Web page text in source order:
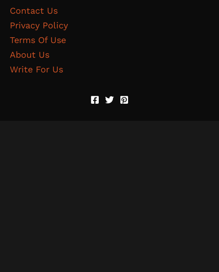
Contact Us
Privacy Policy
Terms Of Use
About Us
Write For Us